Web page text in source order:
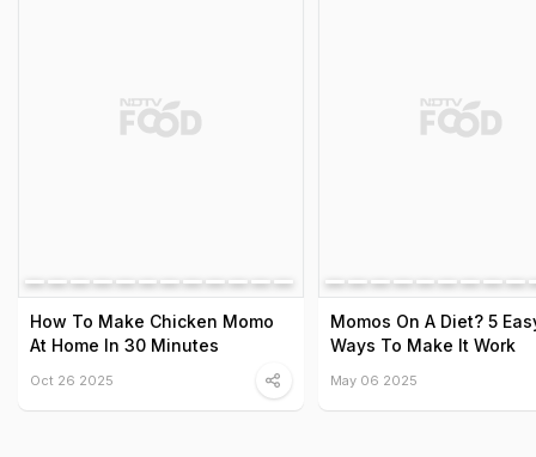
How To Make Chicken Momo
At Home In 30 Minutes
Oct 26 2025
Momos On A Diet? 5
Ways To Make It Work
May 06 2025